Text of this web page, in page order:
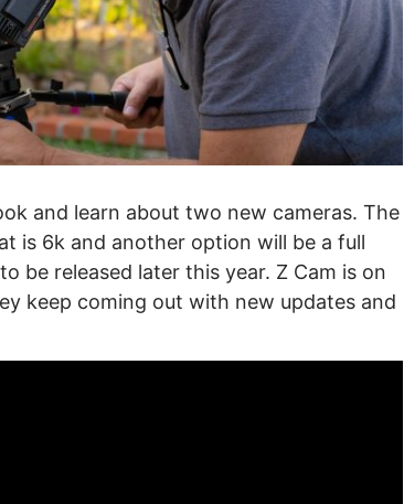
and learn about two new cameras. The
is 6k and another option will be a full
be released later this year. Z Cam is on
keep coming out with new updates and